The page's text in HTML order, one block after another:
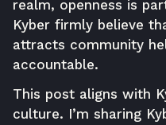
realm, openness is
Kyber firmly believe
attracts community
accountable.
This post aligns with
culture. I’m sharing